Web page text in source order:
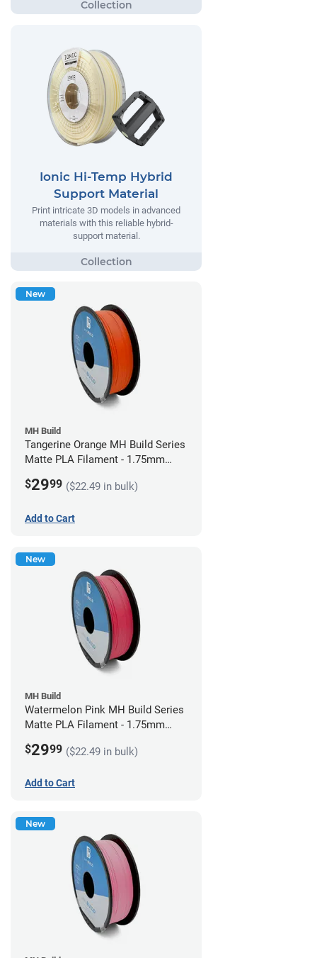
Ionic Hi-Temp Hybrid
Support Material
Print intricate 3D models in advanced
materials with this reliable hybrid-
support material.
New
MH Build
Tangerine Orange MH Build Series
Matte PLA Filament - 1.75mm
$2999 ($22.49 in bulk)
Add to Cart
New
MH Build
Watermelon Pink MH Build Series
Matte PLA Filament - 1.75mm
$2999 ($22.49 in bulk)
Add to Cart
New